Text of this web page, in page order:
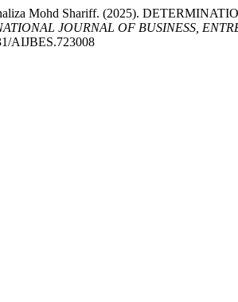
Mohd Shariff. (2025).
JOURNAL OF BUSINESS,
AIJBES.723008